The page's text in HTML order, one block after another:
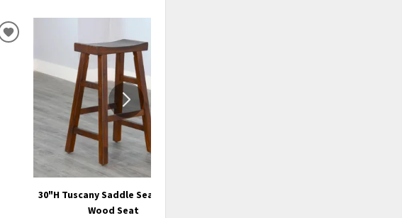
ADD
WISHLIST
30"H Tuscany Saddle Seat Stool,
Wood Seat